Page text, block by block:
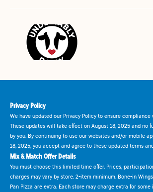
Privacy Policy
We have updated our Privacy Policy to ensure
These updates will take effect on August 18, 2025 and no
by you. By continuing to use our websites and/or mobile
18, 2025, you accept and agree to these updated terms
Mix & Match Offer Details
You must choose this limited time offer. Prices,
charges may vary by store. 2-item minimum. Bone-in
Pan Pizza are extra. Each store may charge extra for